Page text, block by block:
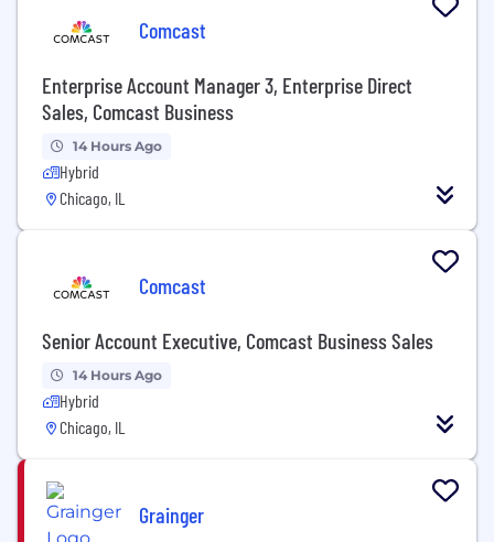
Comcast
Enterprise Account Manager 3, Enterprise Direct
Sales, Comcast Business
14 Hours Ago
Hybrid
Chicago, IL
Comcast
Senior Account Executive, Comcast Business Sales
14 Hours Ago
Hybrid
Chicago, IL
Grainger